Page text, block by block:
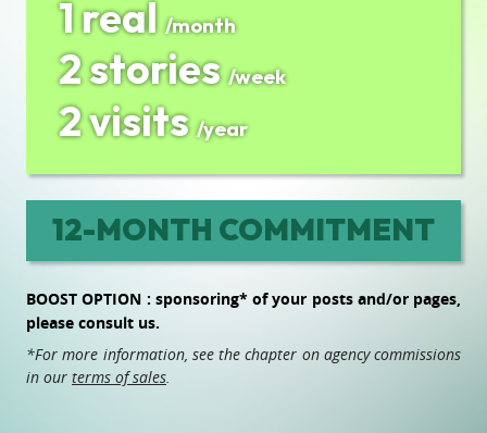
1 real/month
2 stories/week
2 visits/year
12-MONTH COMMITMENT
BOOST OPTION : sponsoring* of your posts and/or pages,
please consult us.
*For more information, see the chapter on agency commissions
in our terms of sales.